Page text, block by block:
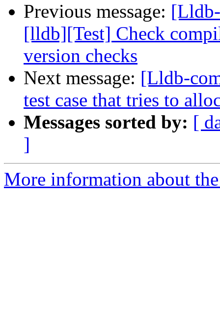
Previous message:
[lldb][Test] Check
version checks
Next message: [Lldb-
test case that tries to
Messages sorted by: [
]
More information about